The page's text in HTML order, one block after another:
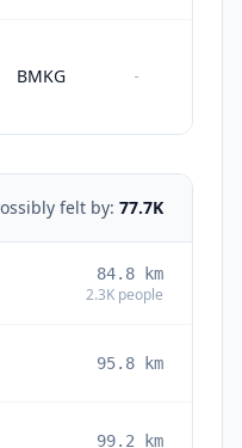
BMKG -
felt by: 77.7K
84.8 km
2.3K people
95.8 km
99.2 km